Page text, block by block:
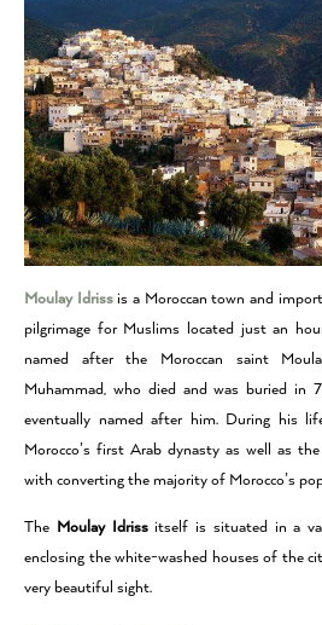
Moulay Idrissis a Moroccan town and
pilgrimage for Muslims located just an
named after the Moroccan saint
Muhammad, who died and was buried
eventually named after him. During his
Morocco’s first Arab dynasty as well as
with converting the majority of Morocco’s
The Moulay Idrissitself is situated in a
enclosing the white-washed houses of the
very beautiful sight.